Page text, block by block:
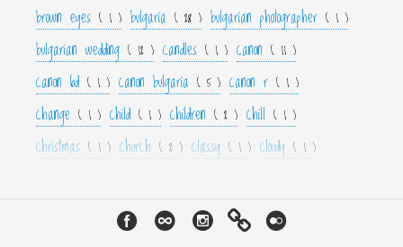
brown eyes ( 1 ) bulgaria ( 28 ) bulgarian photographer ( 1 )
bulgarian wedding ( 12 ) candles ( 1 ) canon ( 11 )
canon 6d ( 1 ) canon bulgaria ( 5 ) canon r ( 1 )
change ( 1 ) child ( 1 ) children ( 2 ) chill ( 1 )
christmas ( 1 ) church ( 2 ) classy ( 1 ) cloudy ( 1 )
crown( 1 ) culture( 1 ) curls ( 1 )